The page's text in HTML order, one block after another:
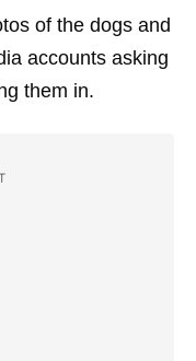
of the dogs and
accounts asking
them in.